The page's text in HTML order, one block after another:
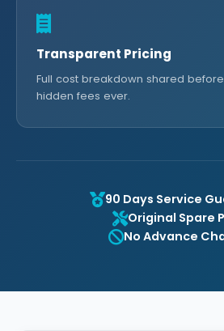
Transparent Pricing
Full cost breakdown shared
hidden fees ever.
90 Days Service
Original Spare
No Advance